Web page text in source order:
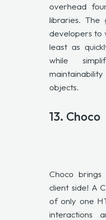
overhead
libraries. The
developers to
least as
while
objects.
13. Choco
Choco
client side! A
of only one
interactions